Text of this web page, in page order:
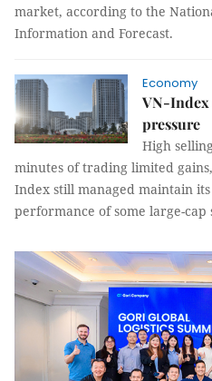
market, according to the
Information and Forecast.
Economy
VN-Index
pressure
High
minutes of trading limited
Index still managed maintain
performance of some large-cap